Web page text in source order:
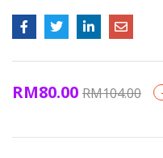
Remember me
Lost
RM80.00 RM104.00